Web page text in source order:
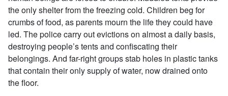
the only shelter from the freezing cold. Children beg for
crumbs of food, as parents mourn the life they could have
led. The police carry out evictions on almost a daily basis,
destroying people’s tents and confiscating their
belongings. And far-right groups stab holes in plastic tanks
that contain their only supply of water, now drained onto
the floor.